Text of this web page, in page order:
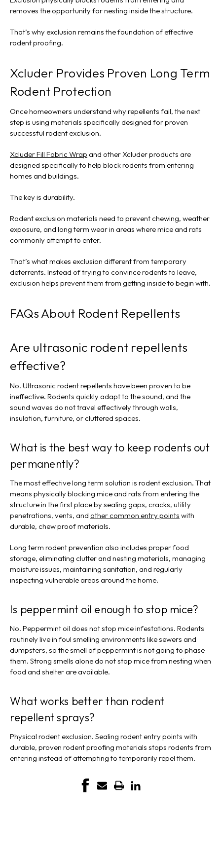
removes the opportunity for nesting inside the structure.
That’s why exclusion remains the foundation of effective
rodent proofing.
Xcluder Provides Proven Long Term
Rodent Protection
Once homeowners understand why repellents fail, the next
step is using materials specifically designed for proven
successful rodent exclusion.
Xcluder Fill Fabric Wrap and other Xcluder products are
designed specifically to help block rodents from entering
homes and buildings.
The key is durability.
Rodent exclusion materials need to prevent chewing, weather
exposure, and long term wear in areas where mice and rats
commonly attempt to enter.
That’s what makes exclusion different from temporary
deterrents. Instead of trying to convince rodents to leave,
exclusion helps prevent them from getting inside to begin with.
FAQs About Rodent Repellents
Are ultrasonic rodent repellents
effective?
No. Ultrasonic rodent repellents have been proven to be
ineffective. Rodents quickly adapt to the sound, and the
sound waves do not travel effectively through walls,
insulation, furniture, or cluttered spaces.
What is the best way to keep rodents out
permanently?
The most effective long term solution is rodent exclusion. That
means physically blocking mice and rats from entering the
structure in the first place by sealing gaps, cracks, utility
penetrations, vents, and other common entry points with
durable, chew proof materials.
Long term rodent prevention also includes proper food
storage, eliminating clutter and nesting materials, managing
moisture issues, maintaining sanitation, and regularly
inspecting vulnerable areas around the home.
Is peppermint oil enough to stop mice?
No. Peppermint oil does not stop mice infestations. Rodents
routinely live in foul smelling environments like sewers and
dumpsters, so the smell of peppermint is not going to phase
them. Strong smells alone do not stop mice from nesting when
food and shelter are available.
What works better than rodent
repellent sprays?
Physical rodent exclusion. Sealing rodent entry points with
durable, proven rodent proofing materials stops rodents from
entering instead of attempting to temporarily repel them.